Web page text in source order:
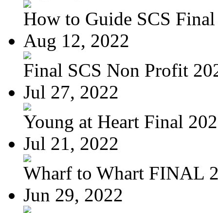
How to Guide SCS Final
Aug 12, 2022
Final SCS Non Profit
Jul 27, 2022
Young at Heart Final
Jul 21, 2022
Wharf to Whart FINAL
Jun 29, 2022